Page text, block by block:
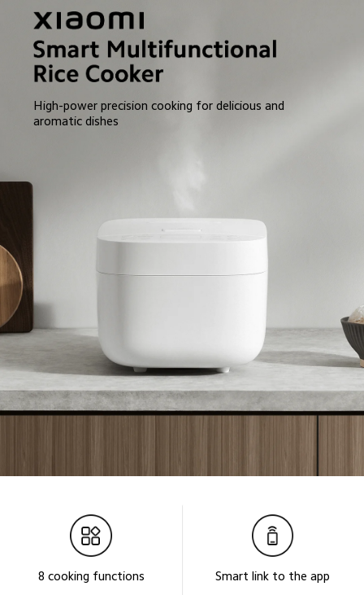
High-power precision cooking for delicious and
aromatic dishes
8 cooking functions Smart link to the app